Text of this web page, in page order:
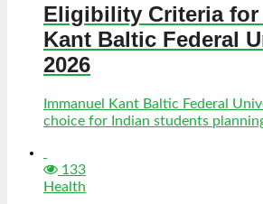
Eligibility Criteria for
Kant Baltic Federal
2026
Immanuel Kant Baltic Federal
choice for Indian students
133
Health